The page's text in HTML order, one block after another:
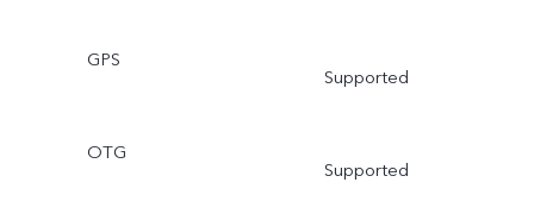
GPS
Supported
OTG
Supported